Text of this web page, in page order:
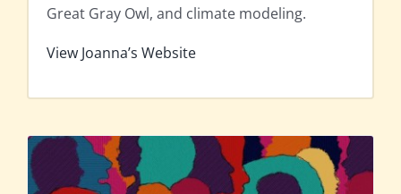
Great Gray Owl, and climate modeling.
View Joanna’s Website